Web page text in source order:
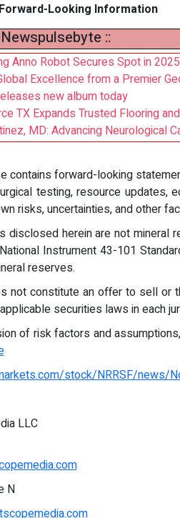
Looking Information
::
Anno Robot Secures Spot in
Excellence from a Premier
new album today
TX Expands Trusted Flooring
MD: Advancing Neurological
contains forward-looking
testing, resource updates,
risks, uncertainties, and other
disclosed herein are not mineral
Instrument 43-101
reserves.
not constitute an offer to sell or
securities laws in each
of risk factors and
stock/NRRSF/news/
LLC
N